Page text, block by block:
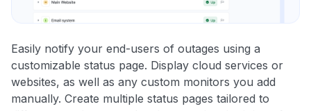
Easily notify your end-users of outages using a
customizable status page. Display cloud services or
websites, as well as any custom monitors you add
manually. Create multiple status pages tailored to